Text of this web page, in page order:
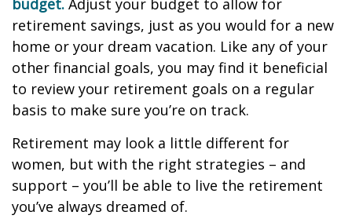
budget. Adjust your budget to allow for
retirement savings, just as you would for a new
home or your dream vacation. Like any of your
other financial goals, you may find it beneficial
to review your retirement goals on a regular
basis to make sure you’re on track.
Retirement may look a little different for
women, but with the right strategies – and
support – you’ll be able to live the retirement
you’ve always dreamed of.